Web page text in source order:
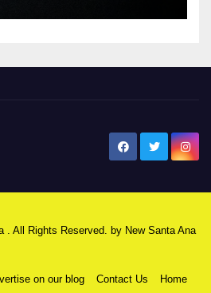
. All Rights Reserved. by New Santa Ana
on our blog Contact Us Home